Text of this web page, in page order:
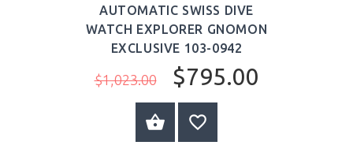
AUTOMATIC SWISS DIVE
WATCH EXPLORER GNOMON
EXCLUSIVE 103-0942
$1,023.00 $795.00
ADD TO CART